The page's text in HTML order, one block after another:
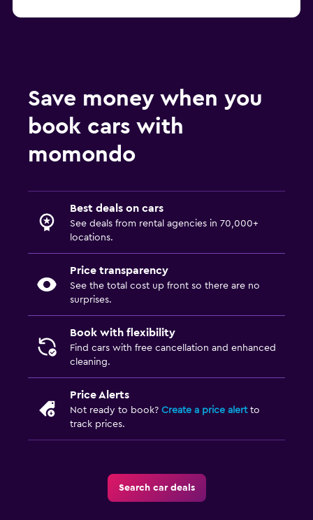
Save money when you
book cars with
momondo
Best deals on cars
See deals from rental agencies in 70,000+
locations.
Price transparency
See the total cost up front so there are no
surprises.
Book with flexibility
Find cars with free cancellation and enhanced
cleaning.
Price Alerts
Not ready to book? Create a price alertto
track prices.
Search car deals